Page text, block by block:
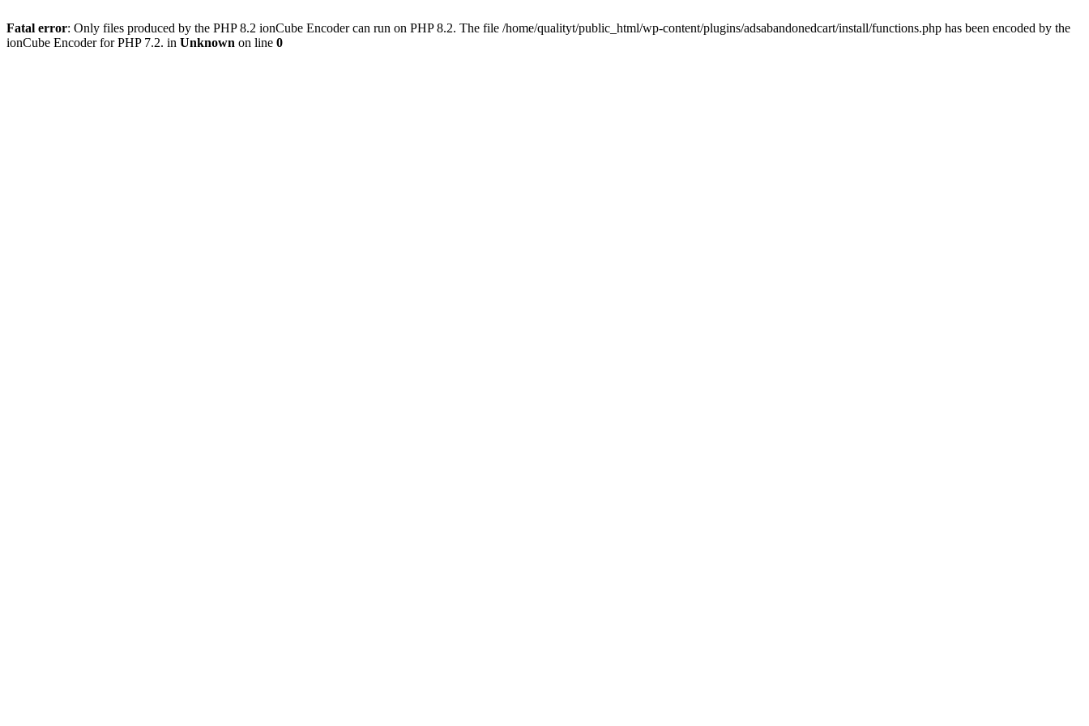
Fatal error: Only files produced by the PHP 8.2 ionCube Encoder can run on PHP 8.2. The file /home/qualityt/public_html/wp-content/plugins/adsabandonedcart/install/functions.php has been encoded by the
ionCube Encoder for PHP 7.2. in Unknown on line 0